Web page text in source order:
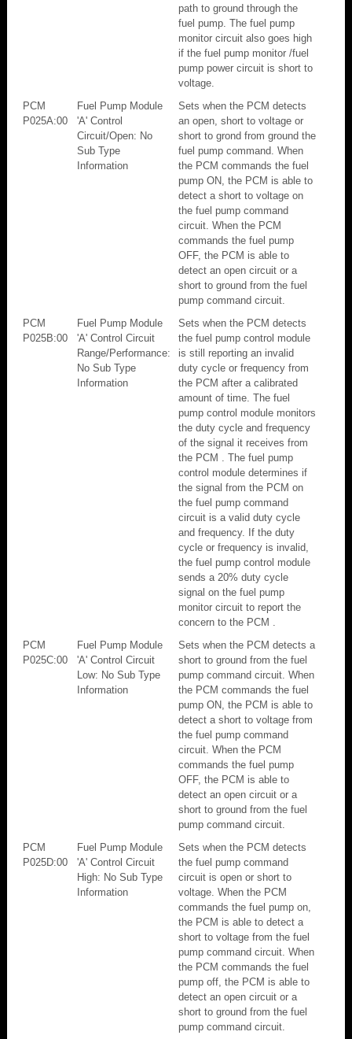
path to ground through the
fuel pump. The fuel pump
monitor circuit also goes high
if the fuel pump monitor /fuel
pump power circuit is short to
voltage.
PCM
P025A:00
Fuel Pump Module
'A' Control
Circuit/Open: No
Sub Type
Information
Sets when the PCM detects
an open, short to voltage or
short to grond from ground the
fuel pump command. When
the PCM commands the fuel
pump ON, the PCM is able to
detect a short to voltage on
the fuel pump command
circuit. When the PCM
commands the fuel pump
OFF, the PCM is able to
detect an open circuit or a
short to ground from the fuel
pump command circuit.
PCM
P025B:00
Fuel Pump Module
'A' Control Circuit
Range/Performance:
No Sub Type
Information
Sets when the PCM detects
the fuel pump control module
is still reporting an invalid
duty cycle or frequency from
the PCM after a calibrated
amount of time. The fuel
pump control module monitors
the duty cycle and frequency
of the signal it receives from
the PCM . The fuel pump
control module determines if
the signal from the PCM on
the fuel pump command
circuit is a valid duty cycle
and frequency. If the duty
cycle or frequency is invalid,
the fuel pump control module
sends a 20% duty cycle
signal on the fuel pump
monitor circuit to report the
concern to the PCM .
PCM
P025C:00
Fuel Pump Module
'A' Control Circuit
Low: No Sub Type
Information
Sets when the PCM detects a
short to ground from the fuel
pump command circuit. When
the PCM commands the fuel
pump ON, the PCM is able to
detect a short to voltage from
the fuel pump command
circuit. When the PCM
commands the fuel pump
OFF, the PCM is able to
detect an open circuit or a
short to ground from the fuel
pump command circuit.
PCM
P025D:00
Fuel Pump Module
'A' Control Circuit
High: No Sub Type
Information
Sets when the PCM detects
the fuel pump command
circuit is open or short to
voltage. When the PCM
commands the fuel pump on,
the PCM is able to detect a
short to voltage from the fuel
pump command circuit. When
the PCM commands the fuel
pump off, the PCM is able to
detect an open circuit or a
short to ground from the fuel
pump command circuit.